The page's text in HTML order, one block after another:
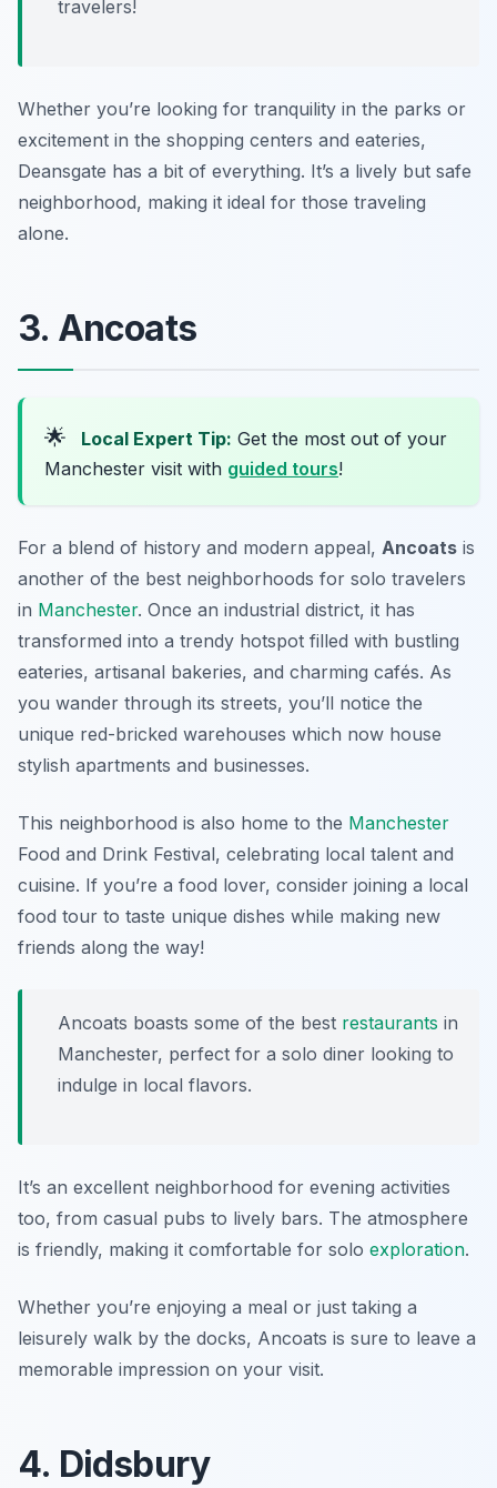
travelers!
Whether you’re looking for tranquility in the parks or
excitement in the shopping centers and eateries,
Deansgate has a bit of everything. It’s a lively but safe
neighborhood, making it ideal for those traveling
alone.
3. Ancoats
🌟 Local Expert Tip: Get the most out of your
Manchester visit with guided tours!
For a blend of history and modern appeal, Ancoats is
another of the best neighborhoods for solo travelers
in Manchester. Once an industrial district, it has
transformed into a trendy hotspot filled with bustling
eateries, artisanal bakeries, and charming cafés. As
you wander through its streets, you’ll notice the
unique red-bricked warehouses which now house
stylish apartments and businesses.
This neighborhood is also home to the Manchester
Food and Drink Festival, celebrating local talent and
cuisine. If you’re a food lover, consider joining a local
food tour to taste unique dishes while making new
friends along the way!
Ancoats boasts some of the best restaurants in
Manchester, perfect for a solo diner looking to
indulge in local flavors.
It’s an excellent neighborhood for evening activities
too, from casual pubs to lively bars. The atmosphere
is friendly, making it comfortable for solo exploration.
Whether you’re enjoying a meal or just taking a
leisurely walk by the docks, Ancoats is sure to leave a
memorable impression on your visit.
4. Didsbury